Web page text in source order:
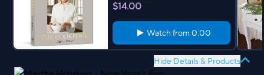
$14.00
Watch from 0:00
Hide Details & Products